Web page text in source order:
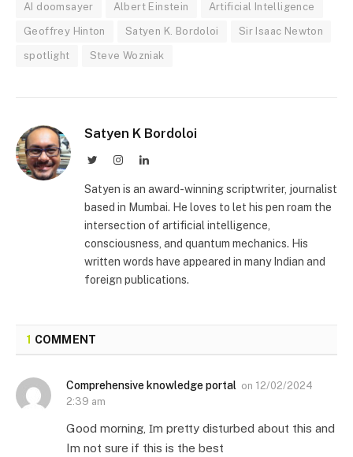
AI doomsayer Albert Einstein Artificial Intelligence
Geoffrey Hinton Satyen K. Bordoloi Sir Isaac Newton
spotlight Steve Wozniak
Satyen K Bordoloi
TwitterInstagramLinkedIn
Satyen is an award-winning scriptwriter, journalist
based in Mumbai. He loves to let his pen roam the
intersection of artificial intelligence,
consciousness, and quantum mechanics. His
written words have appeared in many Indian and
foreign publications.
1 COMMENT
Comprehensive knowledge portal on 12/02/2024
2:39 am
Good mοrning, Ӏm pretty disturbed about this and
Im not sure if this is the best